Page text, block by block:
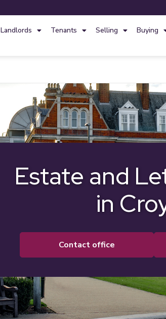
Landlords Tenants Selling Buying
Estate and
in
contact office